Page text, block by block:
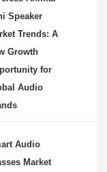
Speaker
Trends: A
Growth
for
Audio
Audio
Market